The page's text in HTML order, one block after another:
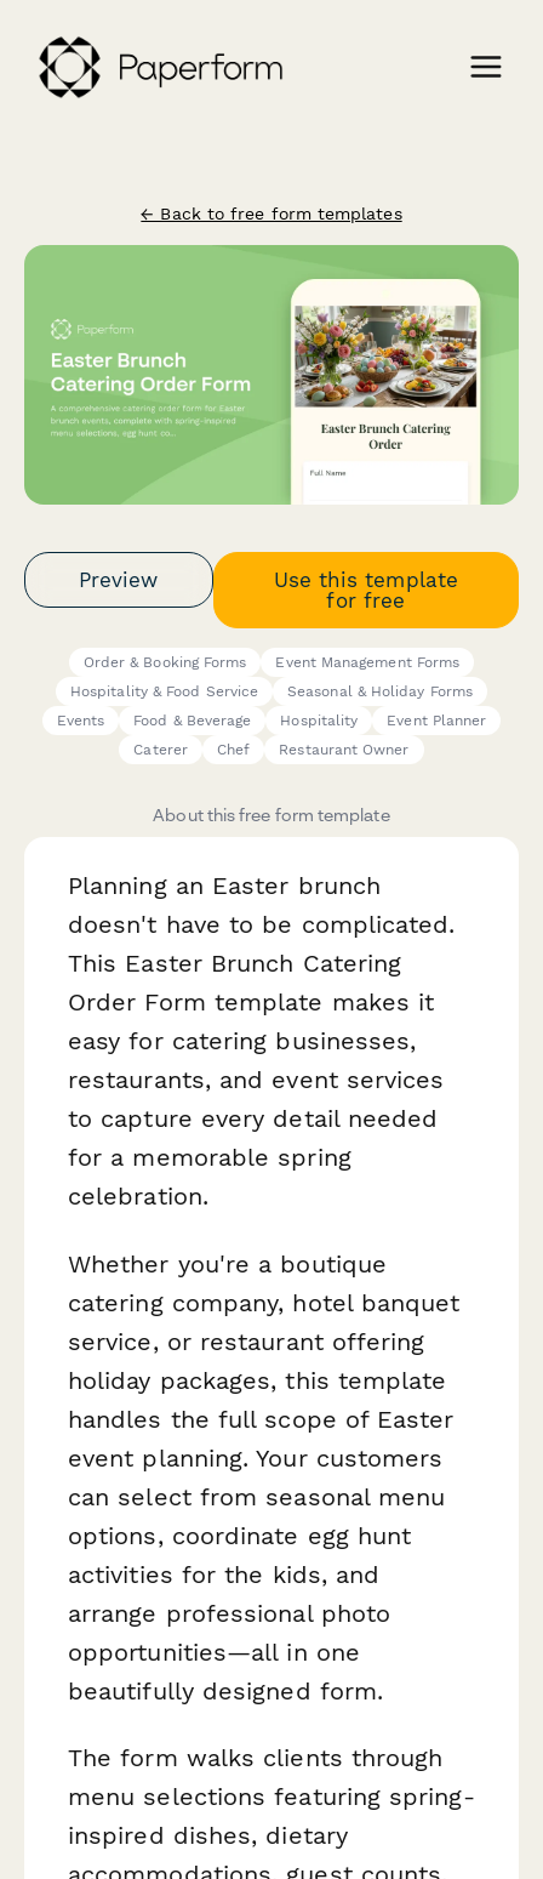
← Back to free form templates
Preview
Use this template
for free
Order & Booking Forms
Event Management Forms
Hospitality & Food Service
Seasonal & Holiday Forms
Events
Food & Beverage Hospitality
Event Planner
Caterer
Chef Restaurant Owner
About this free form template
Planning an Easter brunch
doesn't have to be complicated.
This Easter Brunch Catering
Order Form template makes it
easy for catering businesses,
restaurants, and event services
to capture every detail needed
for a memorable spring
celebration.
Whether you're a boutique
catering company, hotel banquet
service, or restaurant offering
holiday packages, this template
handles the full scope of Easter
event planning. Your customers
can select from seasonal menu
options, coordinate egg hunt
activities for the kids, and
arrange professional photo
opportunities—all in one
beautifully designed form.
The form walks clients through
menu selections featuring spring-
inspired dishes, dietary